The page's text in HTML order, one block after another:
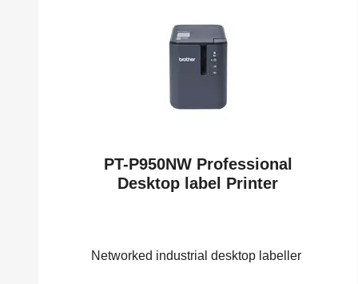
PT-P950NW Professional
Desktop label Printer
Networked industrial desktop labeller